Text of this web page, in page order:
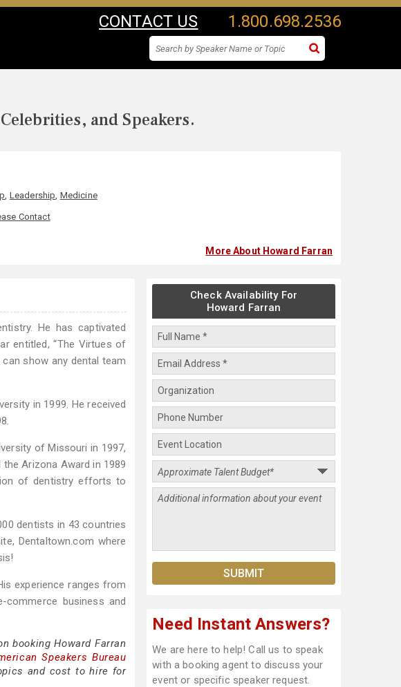
CONTACT US 1.800.698.2536
and Speakers.
, Leadership, Medicine
Contact
More About Howard Farran
He has captivated
entitled, “The Virtues of
show any dental team
in 1999. He received
of Missouri in 1997,
Arizona Award in 1989
of dentistry efforts to
dentists in 43 countries
Dentaltown.com where
experience ranges from
business and
booking Howard Farran
Speakers Bureau
and cost to hire for
Check Availability For
Howard Farran
Need Instant Answers?
We are here to help! Call us to speak
with a booking agent to discuss your
event or specific speaker request.